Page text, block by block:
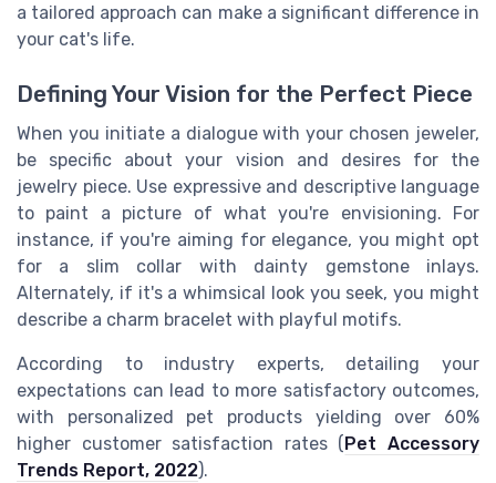
a tailored approach can make a significant difference in
your cat's life.
Defining Your Vision for the Perfect Piece
When you initiate a dialogue with your chosen jeweler,
be specific about your vision and desires for the
jewelry piece. Use expressive and descriptive language
to paint a picture of what you're envisioning. For
instance, if you're aiming for elegance, you might opt
for a slim collar with dainty gemstone inlays.
Alternately, if it's a whimsical look you seek, you might
describe a charm bracelet with playful motifs.
According to industry experts, detailing your
expectations can lead to more satisfactory outcomes,
with personalized pet products yielding over 60%
higher customer satisfaction rates (Pet Accessory
Trends Report, 2022).